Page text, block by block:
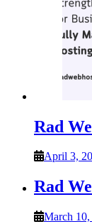
Rad
April 3,
Rad
March 10,